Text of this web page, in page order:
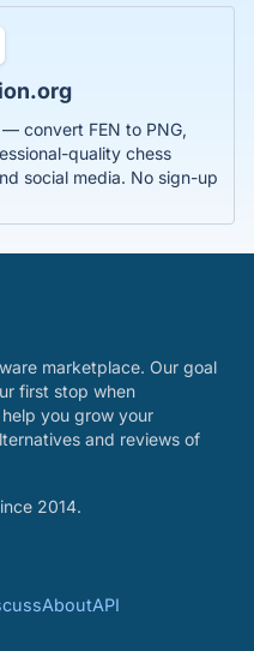
convert FEN to PNG,
quality chess
social media. No sign-up
marketplace. Our goal
first stop when
you grow your
and reviews of
2014.
AboutAPI